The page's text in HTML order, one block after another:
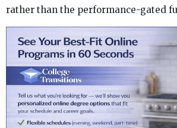
rather than the performance-gated